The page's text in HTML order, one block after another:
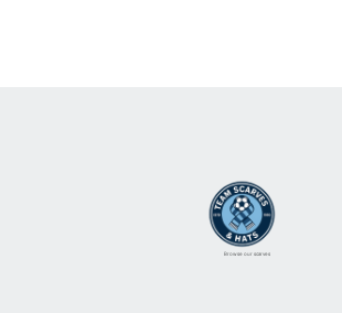
Browse our scarves